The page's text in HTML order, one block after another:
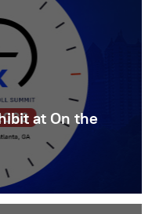
at On the